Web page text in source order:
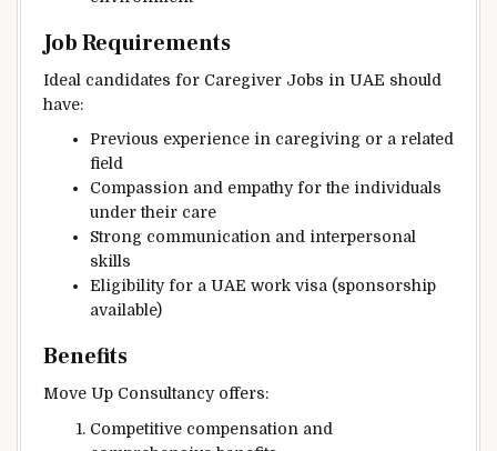
Job Requirements
Ideal candidates for Caregiver Jobs in UAE should
have:
Previous experience in caregiving or a related
field
Compassion and empathy for the individuals
under their care
Strong communication and interpersonal
skills
Eligibility for a UAE work visa (sponsorship
available)
Benefits
Move Up Consultancy offers:
Competitive compensation and